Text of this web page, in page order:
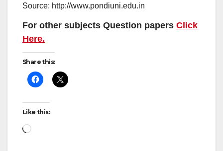
Source: http://www.pondiuni.edu.in
For other subjects Question papers Click
Here.
Share this:
Like this:
Loading…